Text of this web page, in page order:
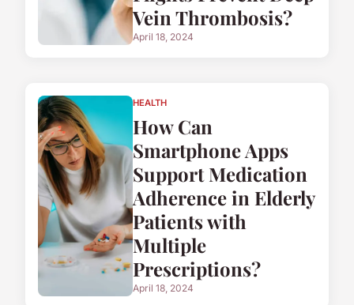
Vein Thrombosis?
April 18, 2024
HEALTH
How Can
Smartphone Apps
Support Medication
Adherence in Elderly
Patients with
Multiple
Prescriptions?
April 18, 2024